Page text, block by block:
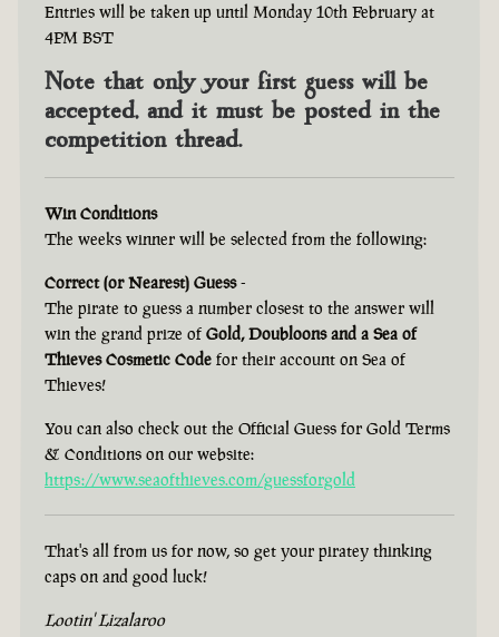
Entries will be taken up until Monday 10th February at
4PM BST
Note that only your first guess will be
accepted, and it must be posted in the
competition thread.
Win Conditions
The weeks winner will be selected from the following:
Correct (or Nearest) Guess-
The pirate to guess a number closest to the answer will
win the grand prize of Gold, Doubloons and a Sea of
Thieves Cosmetic Code for their account on Sea of
Thieves!
You can also check out the Official Guess for Gold Terms
& Conditions on our website:
https://www.seaofthieves.com/guessforgold
That's all from us for now, so get your piratey thinking
caps on and good luck!
Lootin' Lizalaroo